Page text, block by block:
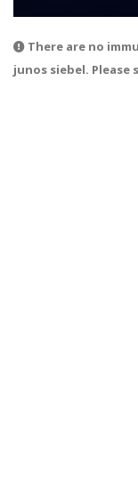
There are no
junos siebel.